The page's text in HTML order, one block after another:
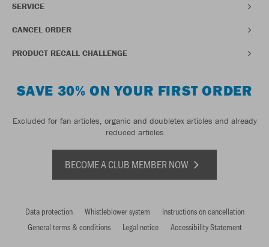
SERVICE
CANCEL ORDER
PRODUCT RECALL CHALLENGE
SAVE 30% ON YOUR FIRST ORDER
Excluded for fan articles, organic and doubletex articles and already
reduced articles
BECOME A CLUB MEMBER NOW
Data protection Whistleblower system
Instructions on cancellation
General terms & conditions
Legal notice Accessibility Statement